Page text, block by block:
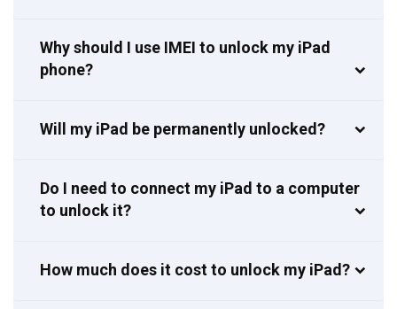
Why should I use IMEI to unlock my iPad
phone?
Will my iPad be permanently unlocked?
Do I need to connect my iPad to a computer
to unlock it?
How much does it cost to unlock my iPad?